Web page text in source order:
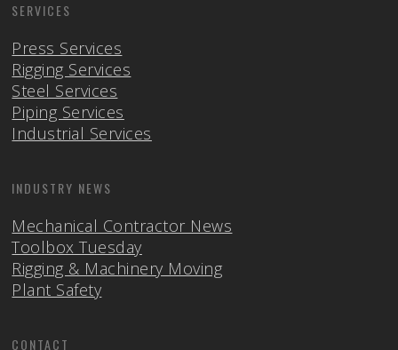
SERVICES
Press Services
Rigging Services
Steel Services
Piping Services
Industrial Services
INDUSTRY NEWS
Mechanical Contractor News
Toolbox Tuesday
Rigging & Machinery Moving
Plant Safety
CONTACT